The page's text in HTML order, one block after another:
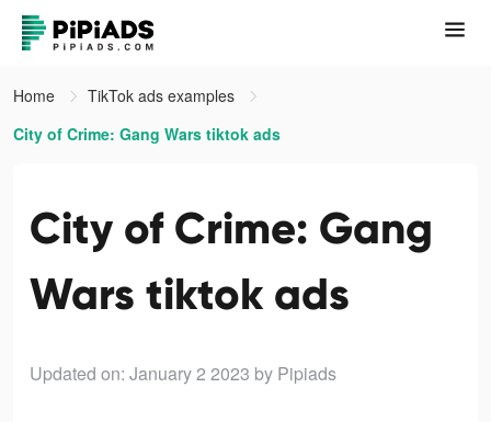
Home
TikTok ads examples
City of Crime: Gang Wars tiktok ads
City of Crime: Gang
Wars tiktok ads
Updated on: January 2 2023 by Pipiads